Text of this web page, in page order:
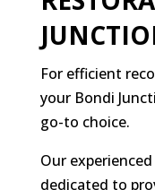
For efficient
your Bondi
go-to choice.
Our
dedicated to